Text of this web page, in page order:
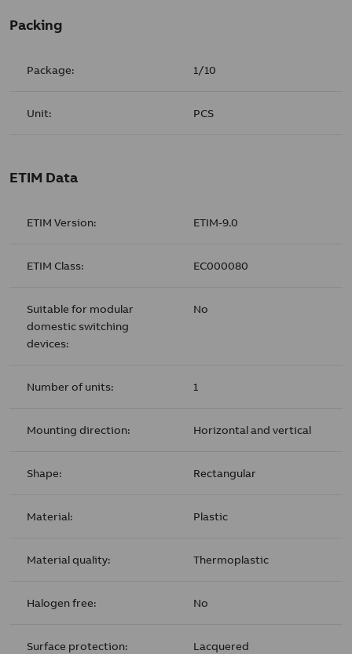
Packing
Package: 1/10
Unit: PCS
ETIM Data
ETIM Version: ETIM-9.0
ETIM Class: EC000080
Suitable for modular
domestic switching
devices:
No
Number of units: 1
Mounting direction: Horizontal and vertical
Shape: Rectangular
Material: Plastic
Material quality: Thermoplastic
Halogen free: No
Surface protection: Lacquered